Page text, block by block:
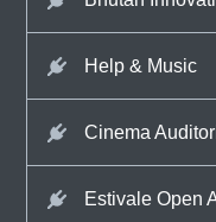
Help & Music
Cinema
Estivale Open